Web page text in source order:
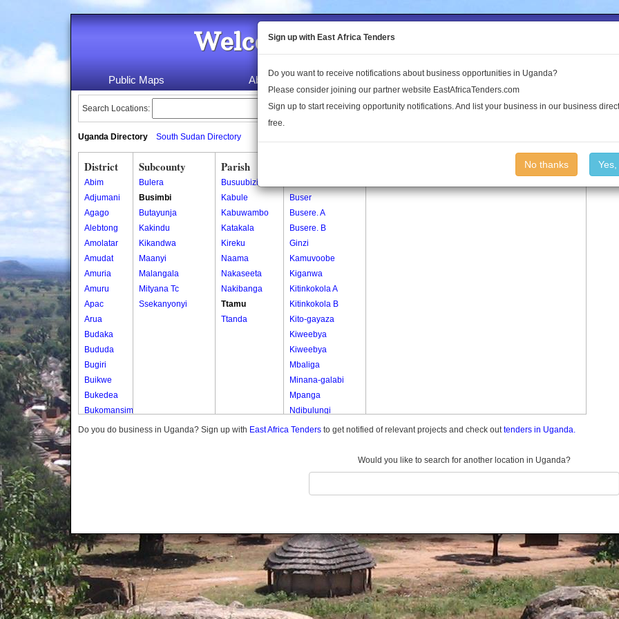
Welcome to the Land Conflict
Public Maps About Us Publications Log In
Search Locations:
Uganda Directory South Sudan Directory
District
Abim
Adjumani
Agago
Alebtong
Amolatar
Amudat
Amuria
Amuru
Apac
Arua
Budaka
Bududa
Bugiri
Buikwe
Bukedea
Bukomansimbi
Bukwo
Butambala
Buvuma
Buyende
Dokolo
Gomba
Gulu
Subcounty
Bulera
Busimbi
Butayunja
Kakindu
Kikandwa
Maanyi
Malangala
Mityana Tc
Ssekanyonyi
Parish
Busuubizi
Kabule
Kabuwambo
Katakala
Kireku
Naama
Nakaseeta
Nakibanga
Ttamu
Ttanda
Buser
Busere. A
Busere. B
Ginzi
Kamuvoobe
Kiganwa
Kitinkokola A
Kitinkokola B
Kito-gayaza
Kiweebya
Kiweebya
Mbaliga
Minana-galabi
Mpanga
Ndibulungi
Ndibulungi
Ttamu B
Do you do business in Uganda? Sign up with East Africa Tenders to get notified of relevant projects and check outtenders in Uganda.
Would you like to search for another location in Uganda?
Sign up with East Africa Tenders
Do you want to receive notifications about business opportunities in Uganda?
Please consider joining our partner website EastAfricaTenders.com
Sign up to start receiving opportunity notifications. And list your business in our business
free.
No thanks